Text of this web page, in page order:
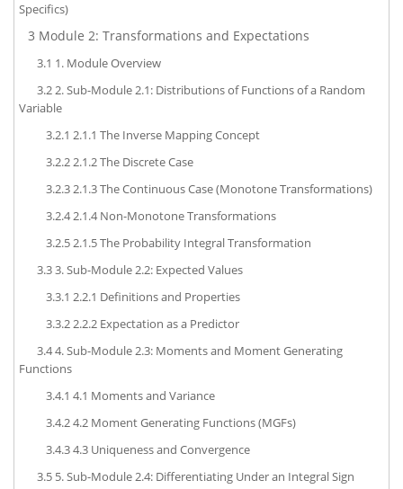
Specifics)
3 Module 2: Transformations and Expectations
3.1 1. Module Overview
3.22. Sub-Module 2.1: Distributions of Functions of a Random
Variable
3.2.1 2.1.1 The Inverse Mapping Concept
3.2.22.1.2 The Discrete Case
3.2.32.1.3 The Continuous Case (Monotone Transformations)
3.2.42.1.4 Non-Monotone Transformations
3.2.52.1.5 The Probability Integral Transformation
3.33. Sub-Module 2.2: Expected Values
3.3.1 2.2.1 Definitions and Properties
3.3.22.2.2 Expectation as a Predictor
3.44. Sub-Module 2.3: Moments and Moment Generating
Functions
3.4.1 4.1 Moments and Variance
3.4.24.2 Moment Generating Functions (MGFs)
3.4.34.3 Uniqueness and Convergence
3.5 5. Sub-Module 2.4: Differentiating Under an Integral Sign